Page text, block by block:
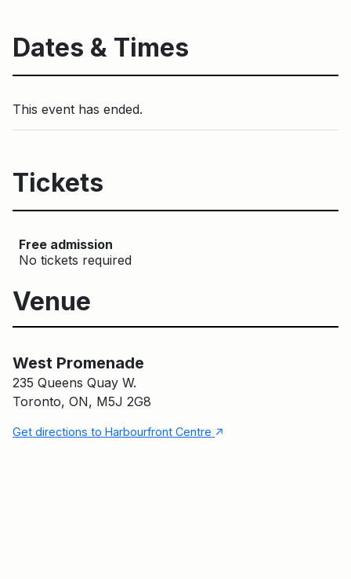
Dates & Times
This event has ended.
Tickets
Free admission
No tickets required
Venue
West Promenade
235 Queens Quay W.
Toronto, ON, M5J 2G8
Get directions to Harbourfront Centre ↑